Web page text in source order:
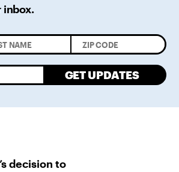
inbox.
GET UPDATES
decision to